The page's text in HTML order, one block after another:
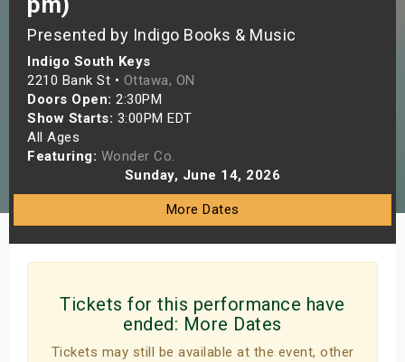
Presented by Indigo Books & Music
Indigo South Keys
2210 Bank St • Ottawa, ON
Doors Open: 2:30PM
Show Starts: 3:00PM EDT
All Ages
Featuring: Wonder Co.
Sunday, June 14, 2026
More Dates
Tickets for this performance have
ended: More Dates
Tickets may still be available at the event, other
Weekend
Shows